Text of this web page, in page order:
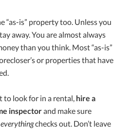
“as-is” property too. Unless you
away. You are almost always
than you think. Most “as-is”
or properties that have
to look for in a rental, hire a
inspectorand make sure
everythingchecks out. Don’t leave